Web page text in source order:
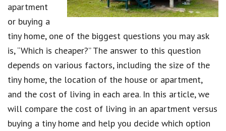
apartment
or buying a
tiny home, one of the biggest questions you may ask
is, “Which is cheaper?” The answer to this question
depends on various factors, including the size of the
tiny home, the location of the house or apartment,
and the cost of living in each area. In this article, we
will compare the cost of living in an apartment versus
buying a tiny home and help you decide which option